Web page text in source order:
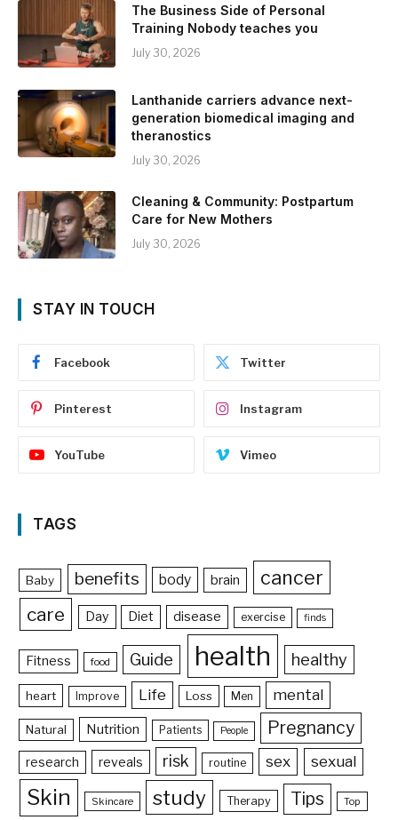
The Business Side of Personal
Training Nobody teaches you
July 30, 2026
Lanthanide carriers advance next-
generation biomedical imaging and
theranostics
July 30, 2026
Cleaning & Community: Postpartum
Care for New Mothers
July 30, 2026
STAY IN TOUCH
Facebook Twitter
Pinterest Instagram
YouTube Vimeo
TAGS
Baby benefits body brain cancer
care Day Diet disease exercise finds
Fitness food Guide health healthy
heart Improve Life Loss Men mental
Natural Nutrition Patients People Pregnancy
research reveals risk routine sex sexual
Skin Skincare study Therapy Tips Top